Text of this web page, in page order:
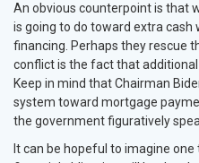
An obvious counterpoint is that
is going to do toward extra cash
financing. Perhaps they rescue
conflict is the fact that
Keep in mind that Chairman
system toward mortgage
the government figuratively
It can be hopeful to imagine